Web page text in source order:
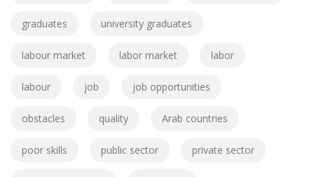
graduates university graduates
labour market labor market labor
labour job job opportunities
obstacles quality Arab countries
poor skills public sector private sector